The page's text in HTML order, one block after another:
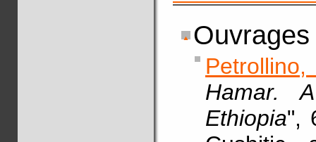
Ouvrages
Hamar.
Ethiopia",